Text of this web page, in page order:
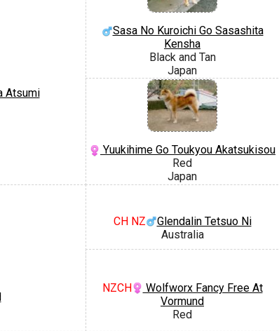
Atsumi
Sasa No Kuroichi Go Sasashita
Kensha
Black and Tan
Japan
Yuukihime Go Toukyou Akatsukisou
Red
Japan
CH NZ
Glendalin Tetsuo Ni
Australia
NZCH
Wolfworx Fancy Free At
Vormund
Red